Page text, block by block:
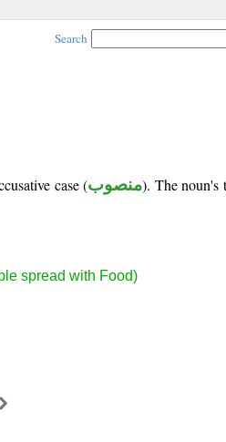
Search
case (منصوب). The noun's
spread with Food)